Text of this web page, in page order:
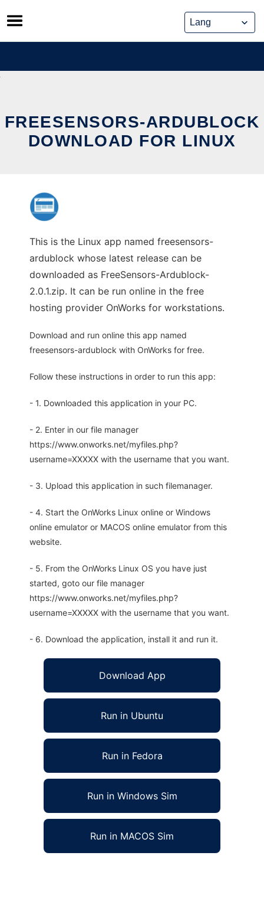
Skip
to
content
FREESENSORS-ARDUBLOCK
DOWNLOAD FOR LINUX
This is the Linux app named freesensors-
ardublock whose latest release can be
downloaded as FreeSensors-Ardublock-
2.0.1.zip. It can be run online in the free
hosting provider OnWorks for workstations.
Download and run online this app named
freesensors-ardublock with OnWorks for free.
Follow these instructions in order to run this app:
- 1. Downloaded this application in your PC.
- 2. Enter in our file manager
https://www.onworks.net/myfiles.php?
username=XXXXX with the username that you want.
- 3. Upload this application in such filemanager.
- 4. Start the OnWorks Linux online or Windows
online emulator or MACOS online emulator from this
website.
- 5. From the OnWorks Linux OS you have just
started, goto our file manager
https://www.onworks.net/myfiles.php?
username=XXXXX with the username that you want.
- 6. Download the application, install it and run it.
Download App
Run in Ubuntu
Run in Fedora
Run in Windows Sim
Run in MACOS Sim